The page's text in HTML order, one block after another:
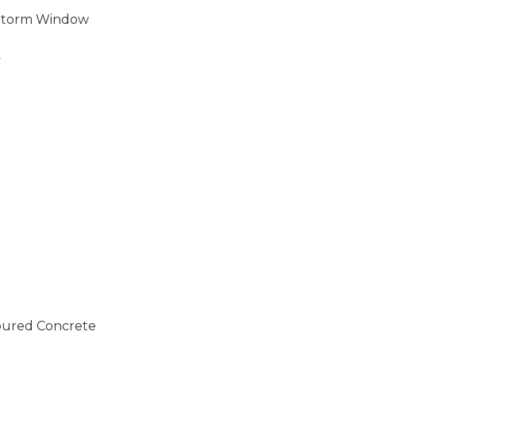
Window
Concrete